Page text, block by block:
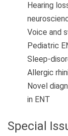
Hearing
Voice and
Pediatric
Sleep-
Allergic
Novel
in ENT
Special